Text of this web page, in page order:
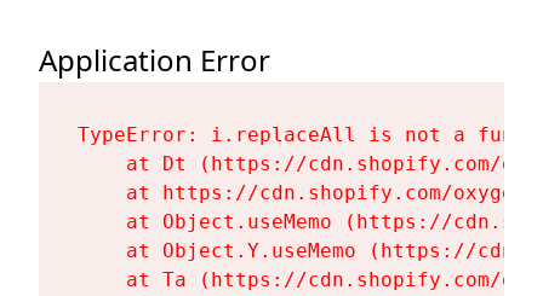
Application Error
TypeError: i.replaceAll is not a
at Dt (https://cdn.shopify.com/
at https://cdn.shopify.com/
at Object.useMemo (https://
at Object.Y.useMemo (https://
at Ta (https://cdn.shopify.com/